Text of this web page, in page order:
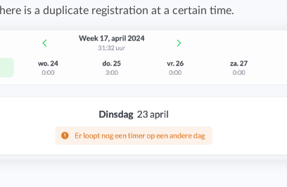
Easily invoice hours with well-known
accounting software.
Invoicing integrations
accounting software.
Integrate with well-known payroll software.
is a duplicate registration at a certain time.